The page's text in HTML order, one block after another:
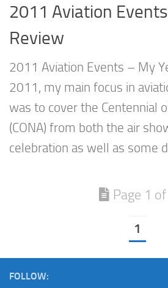
2011 Aviation
Review
2011 Aviation Events – My
2011, my main focus in
was to cover the Centennial
(CONA) from both the air
celebration as well as some
Page 1 of
1
FOLLOW: